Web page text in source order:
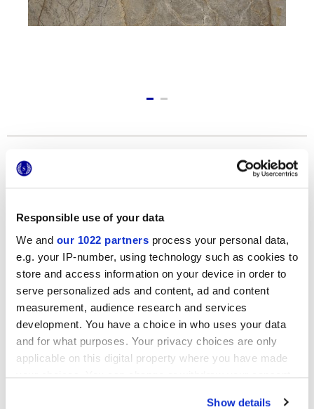
Responsible use of your data
We and our 1022 partners process your personal data,
e.g. your IP-number, using technology such as cookies to
store and access information on your device in order to
serve personalized ads and content, ad and content
measurement, audience research and services
development. You have a choice in who uses your data
and for what purposes. Your privacy choices are only
applicable on this digital property where you have made
your choices. You can change or withdraw your consent
Show details
Formats
120x278 cm